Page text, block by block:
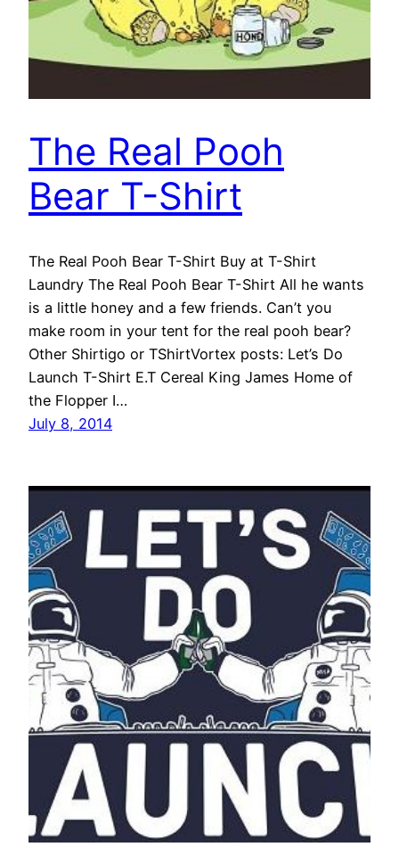
The Real Pooh
Bear T-Shirt
The Real Pooh Bear T-Shirt Buy at T-Shirt
Laundry The Real Pooh Bear T-Shirt All he wants
is a little honey and a few friends. Can’t you
make room in your tent for the real pooh bear?
Other Shirtigo or TShirtVortex posts: Let’s Do
Launch T-Shirt E.T Cereal King James Home of
the Flopper I…
July 8, 2014